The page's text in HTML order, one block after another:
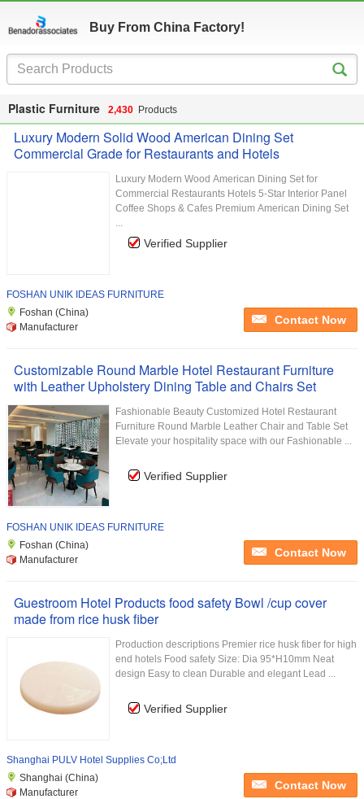
Buy From China Factory!
Plastic Furniture 2,430 Products
Luxury Modern Solid Wood American Dining Set
Commercial Grade for Restaurants and Hotels
Luxury Modern Wood American Dining Set for
Commercial Restaurants Hotels 5-Star Interior Panel
Coffee Shops & Cafes Premium American Dining Set
...
Verified Supplier
FOSHAN UNIK IDEAS FURNITURE
Foshan (China)
Manufacturer
Contact Now
Customizable Round Marble Hotel Restaurant Furniture
with Leather Upholstery Dining Table and Chairs Set
Fashionable Beauty Customized Hotel Restaurant
Furniture Round Marble Leather Chair and Table Set
Elevate your hospitality space with our Fashionable ...
Verified Supplier
FOSHAN UNIK IDEAS FURNITURE
Foshan (China)
Manufacturer
Contact Now
Guestroom Hotel Products food safety Bowl /cup cover
made from rice husk fiber
Production descriptions Premier rice husk fiber for high
end hotels Food safety Size: Dia 95*H10mm Neat
design Easy to clean Durable and elegant Lead ...
Verified Supplier
Shanghai PULV Hotel Supplies Co;Ltd
Shanghai (China)
Manufacturer
Contact Now